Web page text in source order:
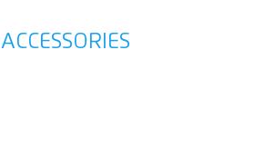
ACCESSORIES